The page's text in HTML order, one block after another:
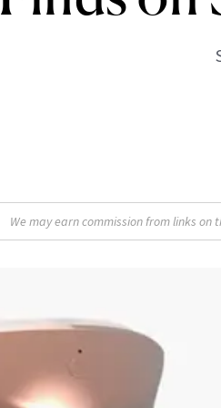
ABOUT
We may earn commission from links on